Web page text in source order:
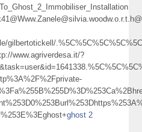
gilbertotickell/
www.agriverdesa.it/?
ghost 2